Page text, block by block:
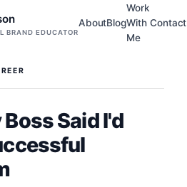
BRAND EDUCATOR
AboutBlog
Work
With
Me
Contact
Said I'd